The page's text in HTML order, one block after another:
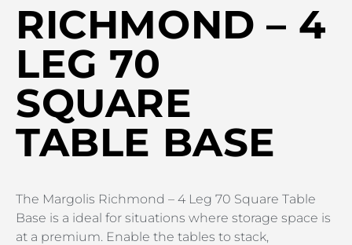
RICHMOND – 4
LEG 70
SQUARE
TABLE BASE
The Margolis Richmond – 4 Leg 70 Square Table
Base is a ideal for situations where storage space is
at a premium. Enable the tables to stack,